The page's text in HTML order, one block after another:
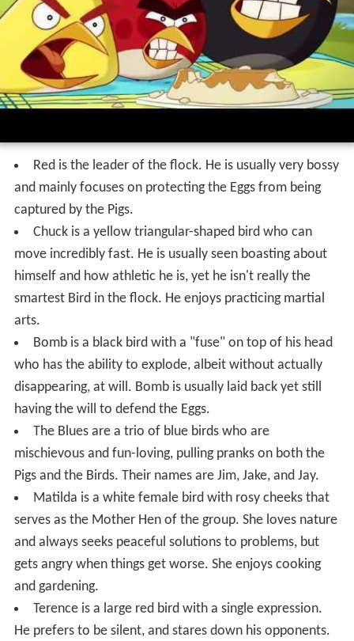
Red is the leader of the flock. He is usually very bossy
and mainly focuses on protecting the Eggs from being
captured by the Pigs.
Chuck is a yellow triangular-shaped bird who can
move incredibly fast. He is usually seen boasting about
himself and how athletic he is, yet he isn't really the
smartest Bird in the flock. He enjoys practicing martial
arts.
Bomb is a black bird with a "fuse" on top of his head
who has the ability to explode, albeit without actually
disappearing, at will. Bomb is usually laid back yet still
having the will to defend the Eggs.
The Blues are a trio of blue birds who are
mischievous and fun-loving, pulling pranks on both the
Pigs and the Birds. Their names are Jim, Jake, and Jay.
Matilda is a white female bird with rosy cheeks that
serves as the Mother Hen of the group. She loves nature
and always seeks peaceful solutions to problems, but
gets angry when things get worse. She enjoys cooking
and gardening.
Terence is a large red bird with a single expression.
He prefers to be silent, and stares down his opponents.